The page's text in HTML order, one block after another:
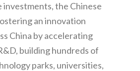
investments, the Chinese
an innovation
China by accelerating
building hundreds of
parks, universities,